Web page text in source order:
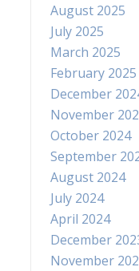
August 2025
July 2025
March 2025
February 2025
December
November
October 2024
September
August 2024
July 2024
April 2024
December
November